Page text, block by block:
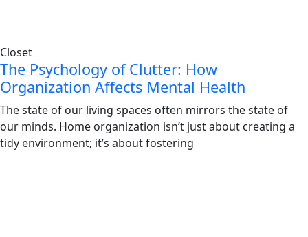
Closet
The Psychology of Clutter: How
Organization Affects Mental Health
The state of our living spaces often mirrors the state of
our minds. Home organization isn’t just about creating a
tidy environment; it’s about fostering